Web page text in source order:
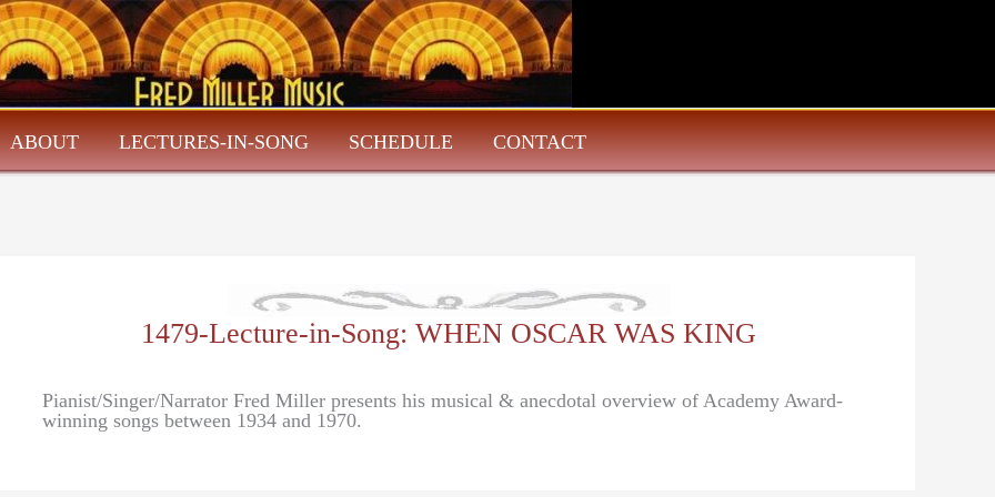
ABOUT LECTURES-IN-SONG SCHEDULE CONTACT
1479-Lecture-in-Song: WHEN OSCAR WAS KING
Pianist/Singer/Narrator Fred Miller presents his musical & anecdotal overview of Academy Award-
winning songs between 1934 and 1970.